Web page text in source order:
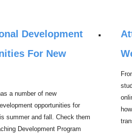
Development
For New
a number of new
opportunities for
summer and fall. Check them
Development Program